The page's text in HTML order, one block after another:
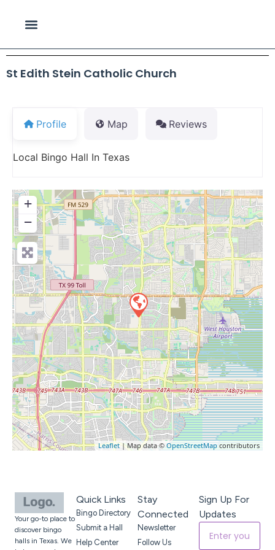
St Edith Stein Catholic Church
Profile Map Reviews
Local Bingo Hall In Texas
+
−
Leaflet| Map data ©OpenStreetMap contributors
Your go-to place to
discover bingo
halls in Texas. We
Quick Links
Bingo Directory
Submit a Hall
Help Center
Stay
Connected
Newsletter
Follow Us
Sign Up For
Updates